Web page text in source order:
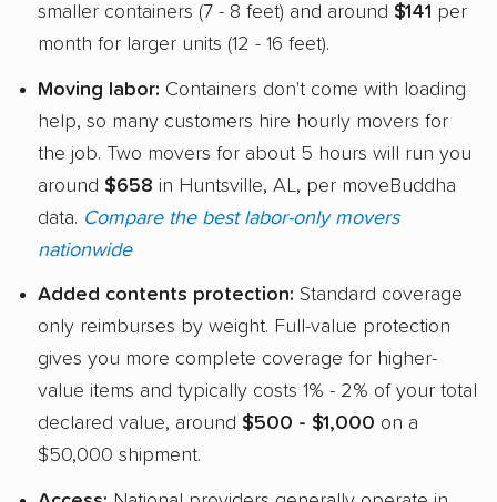
smaller containers (7 - 8 feet) and around $141 per
month for larger units (12 - 16 feet).
Moving labor: Containers don't come with loading
help, so many customers hire hourly movers for
the job. Two movers for about 5 hours will run you
around $658 in Huntsville, AL, per moveBuddha
data. Compare the best labor-only movers
nationwide
Added contents protection: Standard coverage
only reimburses by weight. Full-value protection
gives you more complete coverage for higher-
value items and typically costs 1% - 2% of your total
declared value, around $500 - $1,000 on a
$50,000 shipment.